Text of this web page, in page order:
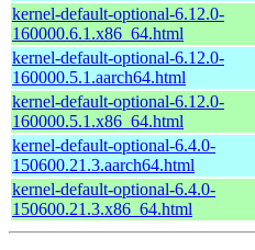
kernel-default-optional-6.12.0-
160000.6.1.x86_64.html
kernel-default-optional-6.12.0-
160000.5.1.aarch64.html
kernel-default-optional-6.12.0-
160000.5.1.x86_64.html
kernel-default-optional-6.4.0-
150600.21.3.aarch64.html
kernel-default-optional-6.4.0-
150600.21.3.x86_64.html